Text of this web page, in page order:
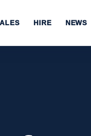
HIRE NEWS